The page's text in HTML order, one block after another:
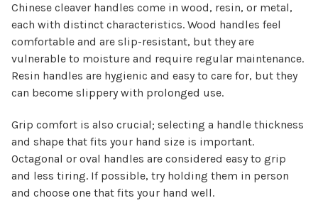
Chinese cleaver handles come in wood, resin, or metal,
each with distinct characteristics. Wood handles feel
comfortable and are slip-resistant, but they are
vulnerable to moisture and require regular maintenance.
Resin handles are hygienic and easy to care for, but they
can become slippery with prolonged use.
Grip comfort is also crucial; selecting a handle thickness
and shape that fits your hand size is important.
Octagonal or oval handles are considered easy to grip
and less tiring. If possible, try holding them in person
and choose one that fits your hand well.